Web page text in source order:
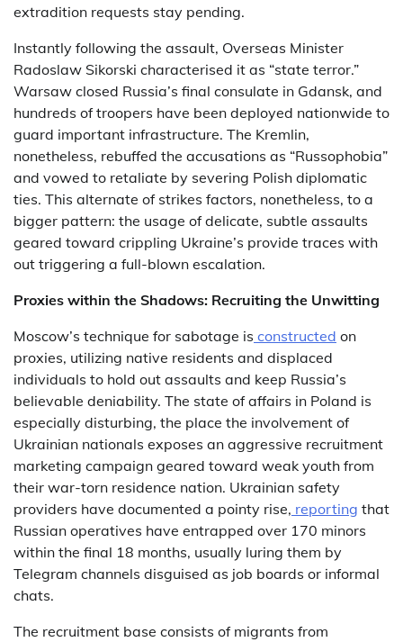
extradition requests stay pending.
Instantly following the assault, Overseas Minister
Radoslaw Sikorski characterised it as “state terror.”
Warsaw closed Russia’s final consulate in Gdansk, and
hundreds of troopers have been deployed nationwide to
guard important infrastructure. The Kremlin,
nonetheless, rebuffed the accusations as “Russophobia”
and vowed to retaliate by severing Polish diplomatic
ties. This alternate of strikes factors, nonetheless, to a
bigger pattern: the usage of delicate, subtle assaults
geared toward crippling Ukraine’s provide traces with
out triggering a full-blown escalation.
Proxies within the Shadows: Recruiting the Unwitting
Moscow’s technique for sabotage is constructed on
proxies, utilizing native residents and displaced
individuals to hold out assaults and keep Russia’s
believable deniability. The state of affairs in Poland is
especially disturbing, the place the involvement of
Ukrainian nationals exposes an aggressive recruitment
marketing campaign geared toward weak youth from
their war-torn residence nation. Ukrainian safety
providers have documented a pointy rise, reporting that
Russian operatives have entrapped over 170 minors
within the final 18 months, usually luring them by
Telegram channels disguised as job boards or informal
chats.
The recruitment base consists of migrants from